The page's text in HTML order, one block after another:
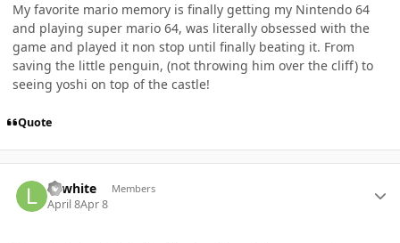
My favorite mario memory is finally getting my Nintendo 64
and playing super mario 64, was literally obsessed with the
game and played it non stop until finally beating it. From
saving the little penguin, (not throwing him over the cliff) to
seeing yoshi on top of the castle!
Quote
Lawhite Members
April 8Apr 8